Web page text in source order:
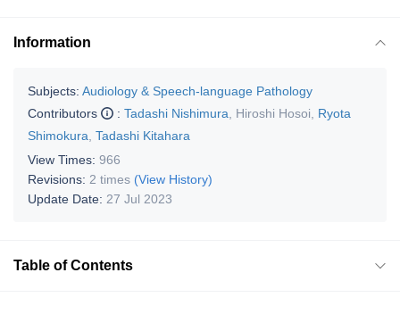
Information
Subjects: Audiology & Speech-language Pathology
Contributors
: Tadashi Nishimura Hiroshi Hosoi
Ryota
Shimokura Tadashi Kitahara
View Times: 966
Revisions: 2 times (View History)
Update Date: 27 Jul 2023
Table of Contents